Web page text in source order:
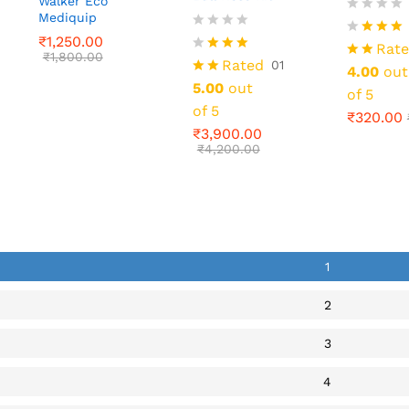
Mediquip
₹1,250.00
₹1,800.00
₹1,250.00
₹1,800.00
Rated
5.00out
of 5
01
₹3,900.00
₹4,200.00
₹3,900.00
₹ 4,200.00
4.00out
of 5
₹320.00
1
2
3
4